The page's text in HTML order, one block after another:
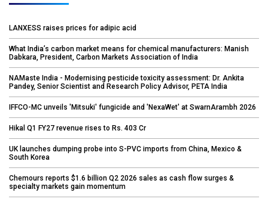
LANXESS raises prices for adipic acid
What India’s carbon market means for chemical manufacturers: Manish
Dabkara, President, Carbon Markets Association of India
NAMaste India - Modernising pesticide toxicity assessment: Dr. Ankita
Pandey, Senior Scientist and Research Policy Advisor, PETA India
IFFCO-MC unveils 'Mitsuki' fungicide and 'NexaWet' at SwarnArambh 2026
Hikal Q1 FY27 revenue rises to Rs. 403 Cr
UK launches dumping probe into S-PVC imports from China, Mexico &
South Korea
Chemours reports $1.6 billion Q2 2026 sales as cash flow surges &
specialty markets gain momentum